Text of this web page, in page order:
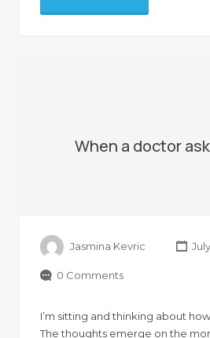
When a doctor
Jasmina Kevric
0 Comments
I’m sitting and thinking about
The thoughts emerge on the